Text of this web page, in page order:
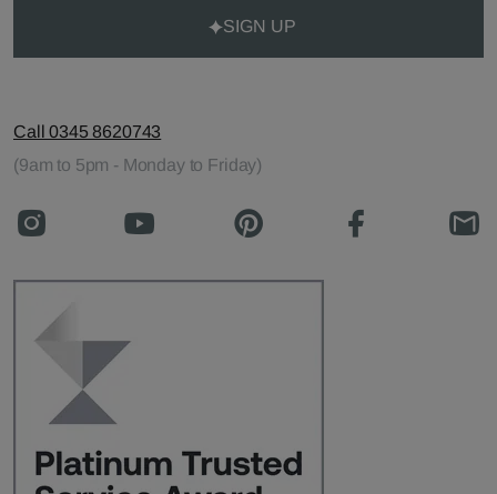
SIGN UP
Call 0345 8620743
(9am to 5pm - Monday to Friday)